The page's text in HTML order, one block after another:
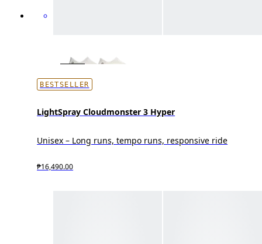
BESTSELLER
LightSpray Cloudmonster 3 Hyper
Unisex – Long runs, tempo runs, responsive ride
₱16,490.00